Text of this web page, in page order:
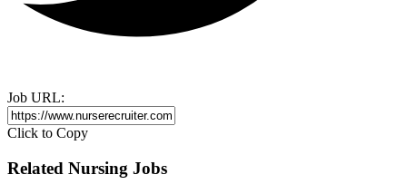
Job URL:
Click to Copy
Related Nursing Jobs